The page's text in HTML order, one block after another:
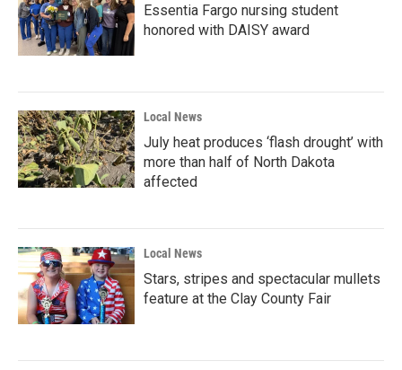
Essentia Fargo nursing student
honored with DAISY award
Local News
July heat produces ‘flash drought’ with
more than half of North Dakota
affected
Local News
Stars, stripes and spectacular mullets
feature at the Clay County Fair